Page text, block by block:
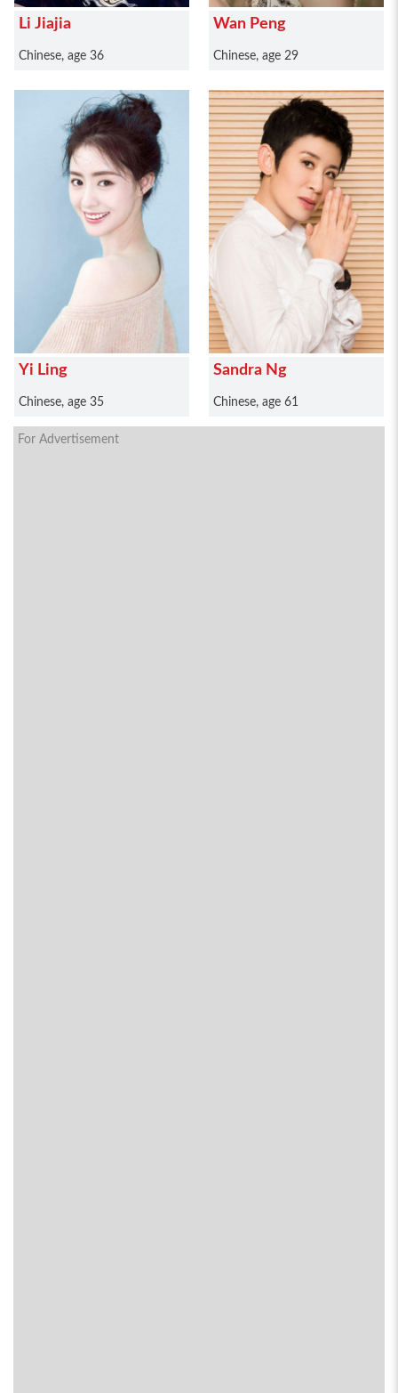
Li Jiajia
Chinese, age 36
Wan Peng
Chinese, age 29
Yi Ling
Chinese, age 35
Sandra Ng
Chinese, age 61
For Advertisement